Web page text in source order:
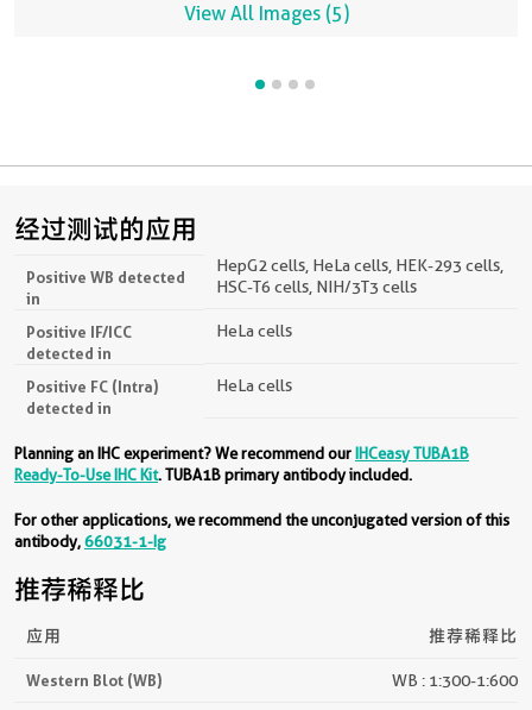
View All Images (5)
经过测试的应用
Positive WB detected
in
HepG2 cells, HeLa cells, HEK-293 cells,
HSC-T6 cells, NIH/3T3 cells
Positive IF/ICC
detected in
HeLa cells
Positive FC (Intra)
detected in
HeLa cells
Planning an IHC experiment? We recommend ourIHCeasy TUBA1B
Ready-To-Use IHC Kit. TUBA1B primary antibody included.
For other applications, we recommend the unconjugated version of this
antibody,66031-1-Ig
推荐稀释比
应用 推荐稀释比
Western Blot (WB) WB : 1:300-1:600